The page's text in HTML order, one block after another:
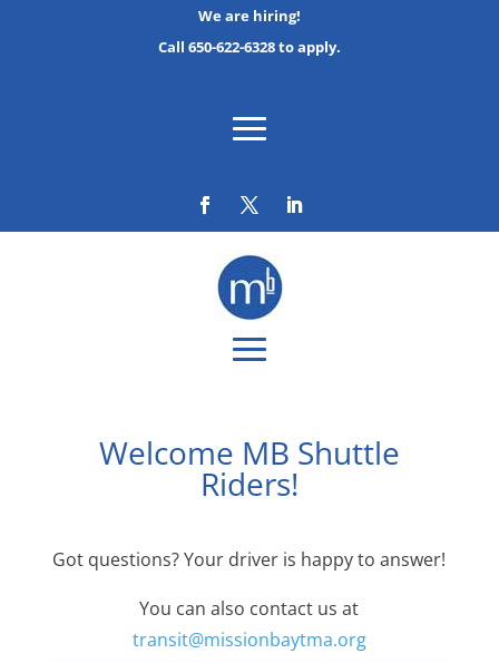
We are hiring!
Call 650-622-6328 to apply.
Welcome MB Shuttle
Riders!
Got questions? Your driver is happy to answer!
You can also contact us at
transit@missionbaytma.org